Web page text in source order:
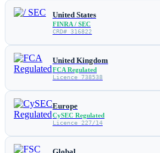
United States
FINRA / SEC
CRD# 316822
United Kingdom
FCA Regulated
Licence 738538
Europe
CySEC Regulated
Licence 227/14